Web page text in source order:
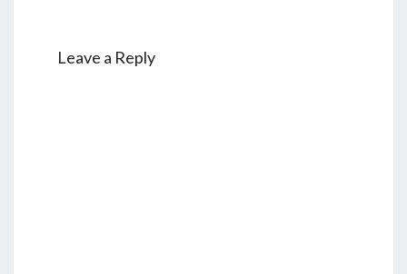
Leave a Reply